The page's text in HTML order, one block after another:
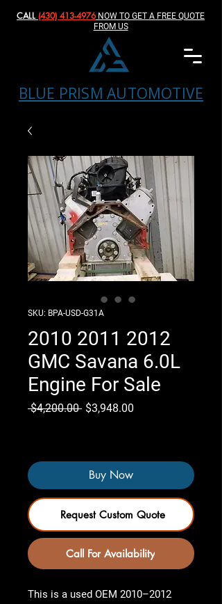
BLUE PRISM AUTOMOTIVE
CALL (430) 413-4976‬NOW TO GET A FREE QUOTE
FROM US
SKU: BPA-USD-G31A
2010 2011 2012
GMC Savana 6.0L
Engine For Sale
$4,200.00 Regular
$3,948.00
Buy Now
Request Custom Quote
Call For Availability
This is a used OEM 2010–2012